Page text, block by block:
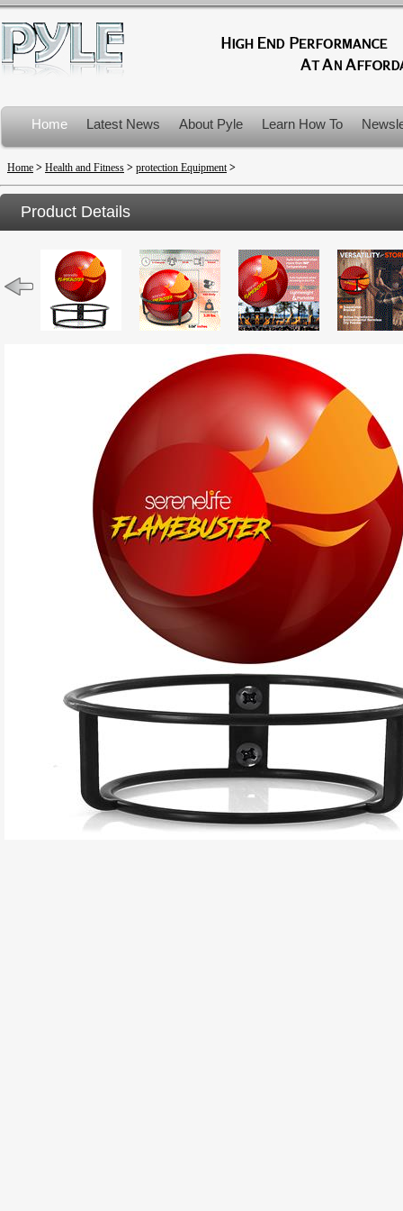
Home Latest News About Pyle Learn How To
Product Recalls
Home > Health and Fitness > protection Equipment>
Product Details